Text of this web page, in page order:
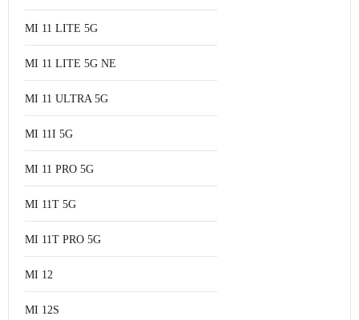
MI 11 LITE 5G
MI 11 LITE 5G NE
MI 11 ULTRA 5G
MI 11I 5G
MI 11 PRO 5G
MI 11T 5G
MI 11T PRO 5G
MI 12
MI 12S